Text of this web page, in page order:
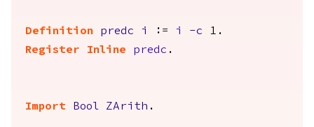
Definition predc i := i -c 1.
Register
Inline predc .
Import Bool ZArith .